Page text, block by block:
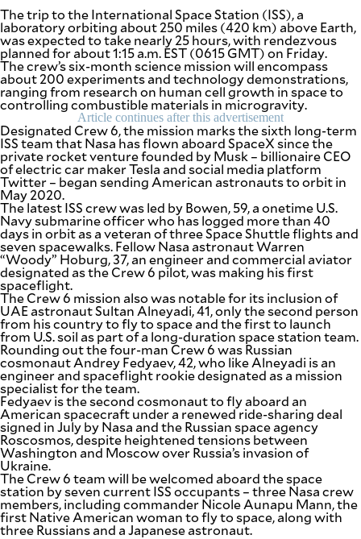
The trip to the International Space Station (ISS), a
laboratory orbiting about 250 miles (420 km) above Earth,
was expected to take nearly 25 hours, with rendezvous
planned for about 1:15 a.m. EST (0615 GMT) on Friday.
The crew’s six-month science mission will encompass
about 200 experiments and technology demonstrations,
ranging from research on human cell growth in space to
controlling combustible materials in microgravity.
Article continues after this advertisement
Designated Crew 6, the mission marks the sixth long-term
ISS team that Nasa has flown aboard SpaceX since the
private rocket venture founded by Musk – billionaire CEO
of electric car maker Tesla and social media platform
Twitter – began sending American astronauts to orbit in
May 2020.
The latest ISS crew was led by Bowen, 59, a onetime U.S.
Navy submarine officer who has logged more than 40
days in orbit as a veteran of three Space Shuttle flights and
seven spacewalks. Fellow Nasa astronaut Warren
“Woody” Hoburg, 37, an engineer and commercial aviator
designated as the Crew 6 pilot, was making his first
spaceflight.
The Crew 6 mission also was notable for its inclusion of
UAE astronaut Sultan Alneyadi, 41, only the second person
from his country to fly to space and the first to launch
from U.S. soil as part of a long-duration space station team.
Rounding out the four-man Crew 6 was Russian
cosmonaut Andrey Fedyaev, 42, who like Alneyadi is an
engineer and spaceflight rookie designated as a mission
specialist for the team.
Fedyaev is the second cosmonaut to fly aboard an
American spacecraft under a renewed ride-sharing deal
signed in July by Nasa and the Russian space agency
Roscosmos, despite heightened tensions between
Washington and Moscow over Russia’s invasion of
Ukraine.
The Crew 6 team will be welcomed aboard the space
station by seven current ISS occupants – three Nasa crew
members, including commander Nicole Aunapu Mann, the
first Native American woman to fly to space, along with
three Russians and a Japanese astronaut.